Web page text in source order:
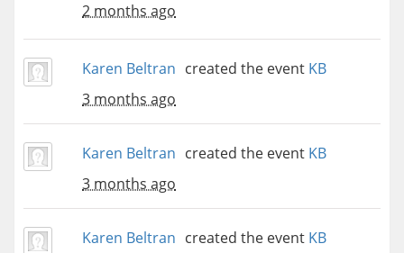
2 months ago
Karen Beltran created the event KB
3 months ago
Karen Beltran created the event KB
3 months ago
Karen Beltran created the event KB